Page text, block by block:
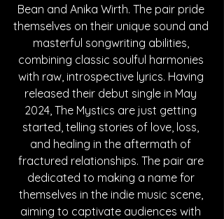
Bean and Anika Wirth. The pair pride
themselves on their unique sound and
masterful songwriting abilities,
combining classic soulful harmonies
with raw, introspective lyrics. Having
released their debut single in May
2024, The Mystics are just getting
started, telling stories of love, loss,
and healing in the aftermath of
fractured relationships. The pair are
dedicated to making a name for
themselves in the indie music scene,
aiming to captivate audiences with